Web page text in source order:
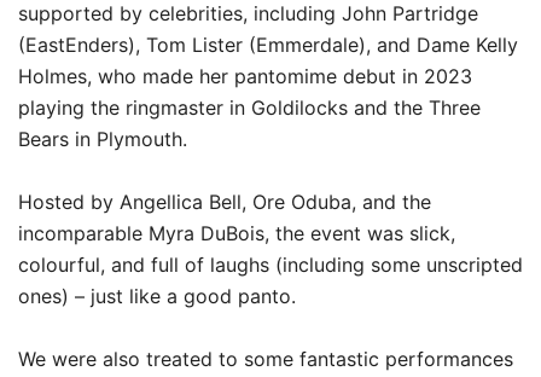
supported by celebrities, including John Partridge
(EastEnders), Tom Lister (Emmerdale), and Dame Kelly
Holmes, who made her pantomime debut in 2023
playing the ringmaster in Goldilocks and the Three
Bears in Plymouth.
Hosted by Angellica Bell, Ore Oduba, and the
incomparable Myra DuBois, the event was slick,
colourful, and full of laughs (including some unscripted
ones) – just like a good panto.
We were also treated to some fantastic performances